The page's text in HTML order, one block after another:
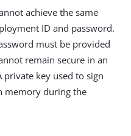
achieve the same
ID and password.
must be provided
remain secure in an
private key used to sign
memory during the